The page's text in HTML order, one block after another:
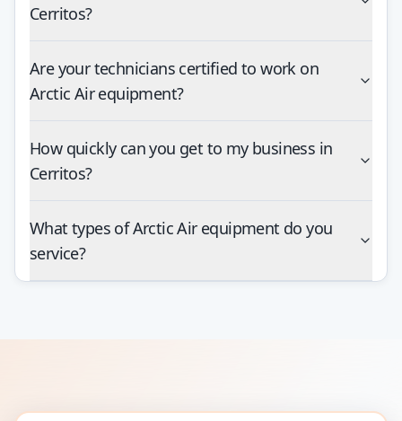
Cerritos?
Are your technicians certified to work on
Arctic Air equipment?
How quickly can you get to my business in
Cerritos?
What types of Arctic Air equipment do you
service?